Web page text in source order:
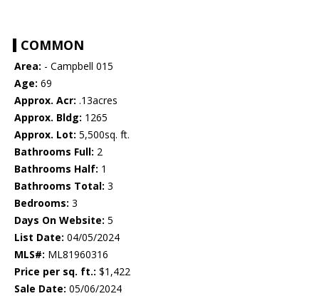
COMMON
Area: - Campbell 015
Age: 69
Approx. Acr: .13acres
Approx. Bldg: 1265
Approx. Lot: 5,500sq. ft.
Bathrooms Full: 2
Bathrooms Half: 1
Bathrooms Total: 3
Bedrooms: 3
Days On Website: 5
List Date: 04/05/2024
MLS#: ML81960316
Price per sq. ft.: $1,422
Sale Date: 05/06/2024